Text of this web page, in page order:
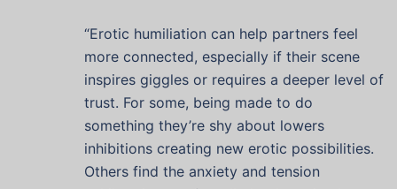
“Erotic humiliation can help partners feel
more connected, especially if their scene
inspires giggles or requires a deeper level of
trust. For some, being made to do
something they’re shy about lowers
inhibitions creating new erotic possibilities.
Others find the anxiety and tension